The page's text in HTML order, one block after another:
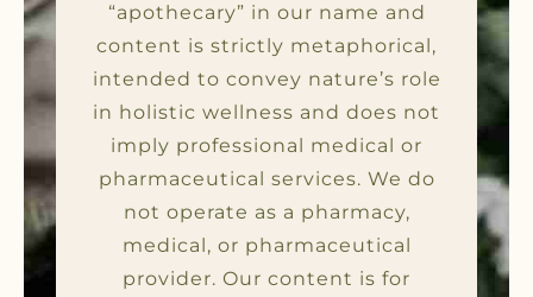
“apothecary” in our name and
content is strictly metaphorical,
intended to convey nature’s role
in holistic wellness and does not
imply professional medical or
pharmaceutical services. We do
not operate as a pharmacy,
medical, or pharmaceutical
provider. Our content is for